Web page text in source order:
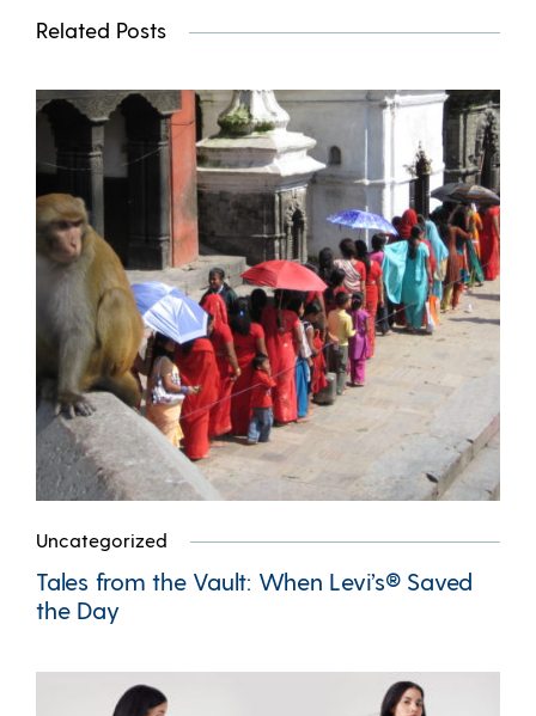
Related Posts
Uncategorized
Tales from the Vault: When Levi’s® Saved
the Day